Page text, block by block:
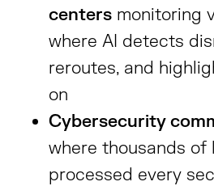
centers monitoring
where AI detects
reroutes, and
on
Cybersecurity
where thousands of
processed every